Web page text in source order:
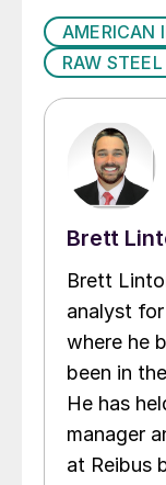
AMERICAN
RAW
Brett
Brett
analyst
where he
been in
He has
manager
at Reibus